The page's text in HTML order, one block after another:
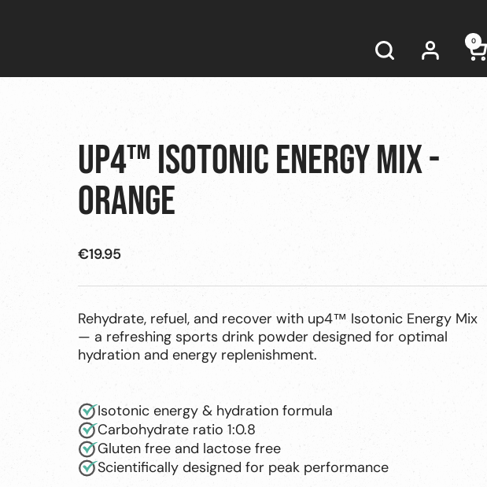
0
UP4™ ISOTONIC ENERGY MIX -
ORANGE
SALE
€19.95
Rehydrate, refuel, and recover with up4™ Isotonic Energy Mix
— a refreshing sports drink powder designed for optimal
hydration and energy replenishment.
Isotonic energy & hydration formula
Carbohydrate ratio 1:0.8
Gluten free and lactose free
Scientifically designed for peak performance